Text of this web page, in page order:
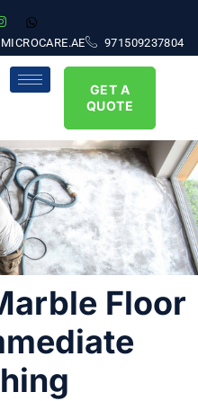
971509237804
GET A
QUOTE
Floor